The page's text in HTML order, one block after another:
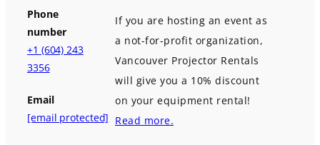
Phone
number
+1 (604) 243
3356
Email
[email protected]
If you are hosting an event as
a not-for-profit organization,
Vancouver Projector Rentals
will give you a 10% discount
on your equipment rental!
Read more.